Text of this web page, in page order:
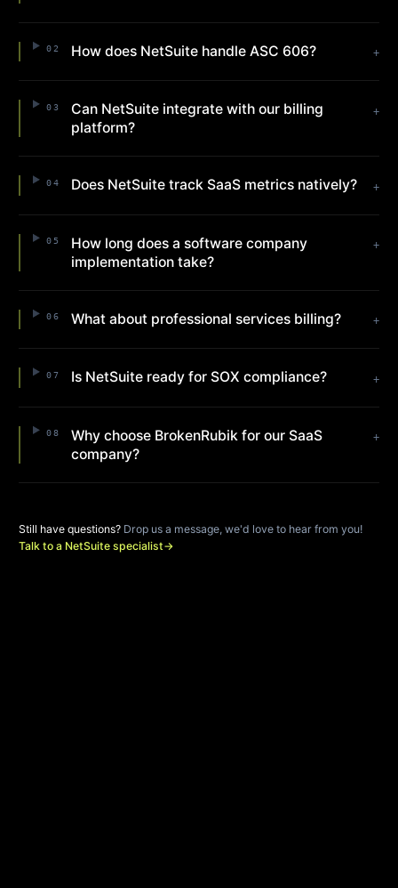
02 How does NetSuite handle ASC 606? +
03
Can NetSuite integrate with our billing
platform?
+
04 Does NetSuite track SaaS metrics natively? +
05
How long does a software company
implementation take?
+
06 What about professional services billing? +
07 Is NetSuite ready for SOX compliance? +
08
Why choose BrokenRubik for our SaaS
company?
+
Still have questions? Drop us a message, we'd love to hear from you!
Talk to a NetSuite specialist→